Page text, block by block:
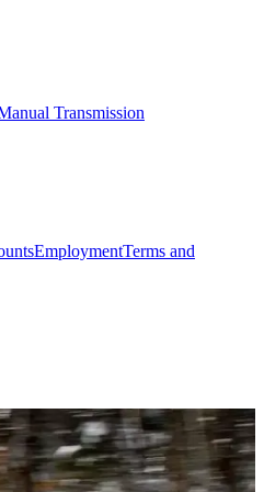
Transmission
EmploymentTerms and